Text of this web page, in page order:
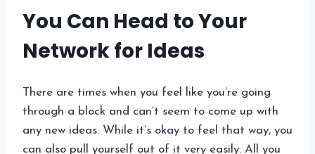
You Can Head to Your
Network for Ideas
There are times when you feel like you’re going
through a block and can’t seem to come up with
any new ideas. While it’s okay to feel that way, you
can also pull yourself out of it very easily. All you